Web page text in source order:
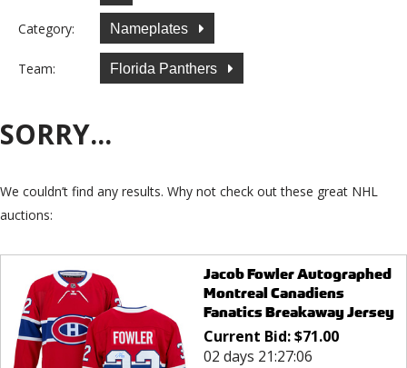
Category: Nameplates
Team: Florida Panthers
SORRY...
We couldn’t find any results. Why not check out these great NHL
auctions:
Jacob Fowler Autographed
Montreal Canadiens
Fanatics Breakaway Jersey
Current Bid:$71.00
02 days 21:27:06